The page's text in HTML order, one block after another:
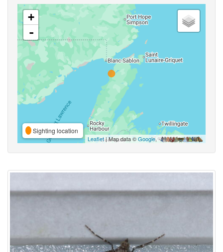
+
-
Sighting location
Leaflet| Map data ©Google,